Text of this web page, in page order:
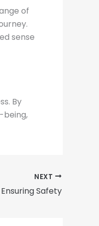
of
sense
By
being,
NEXT
Safety